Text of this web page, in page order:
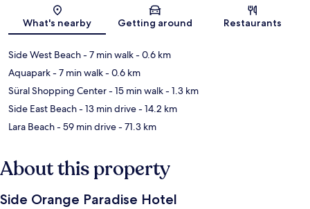
Map
What's nearby Getting around Restaurants
Side West Beach- 7 min walk- 0.6 km
Aquapark- 7 min walk- 0.6 km
Süral Shopping Center- 15 min walk- 1.3 km
Side East Beach- 13 min drive- 14.2 km
Lara Beach- 59 min drive- 71.3 km
About this property
Side Orange Paradise Hotel